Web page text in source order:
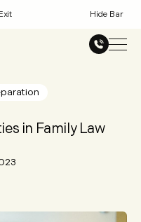
Hide Bar
in Family Law